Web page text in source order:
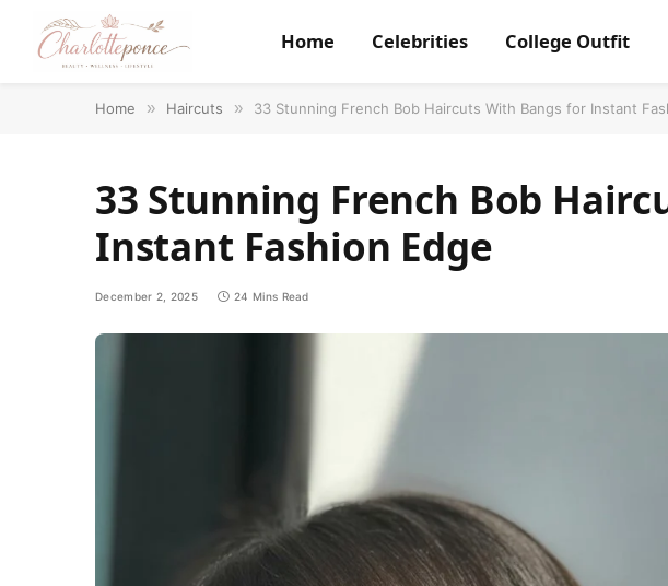
Home Celebrities College Outfit
Home » Haircuts » 33 Stunning French Bob Haircuts With Bangs for Instant
33 Stunning French Bob
Instant Fashion Edge
December 2, 2025 24 Mins Read